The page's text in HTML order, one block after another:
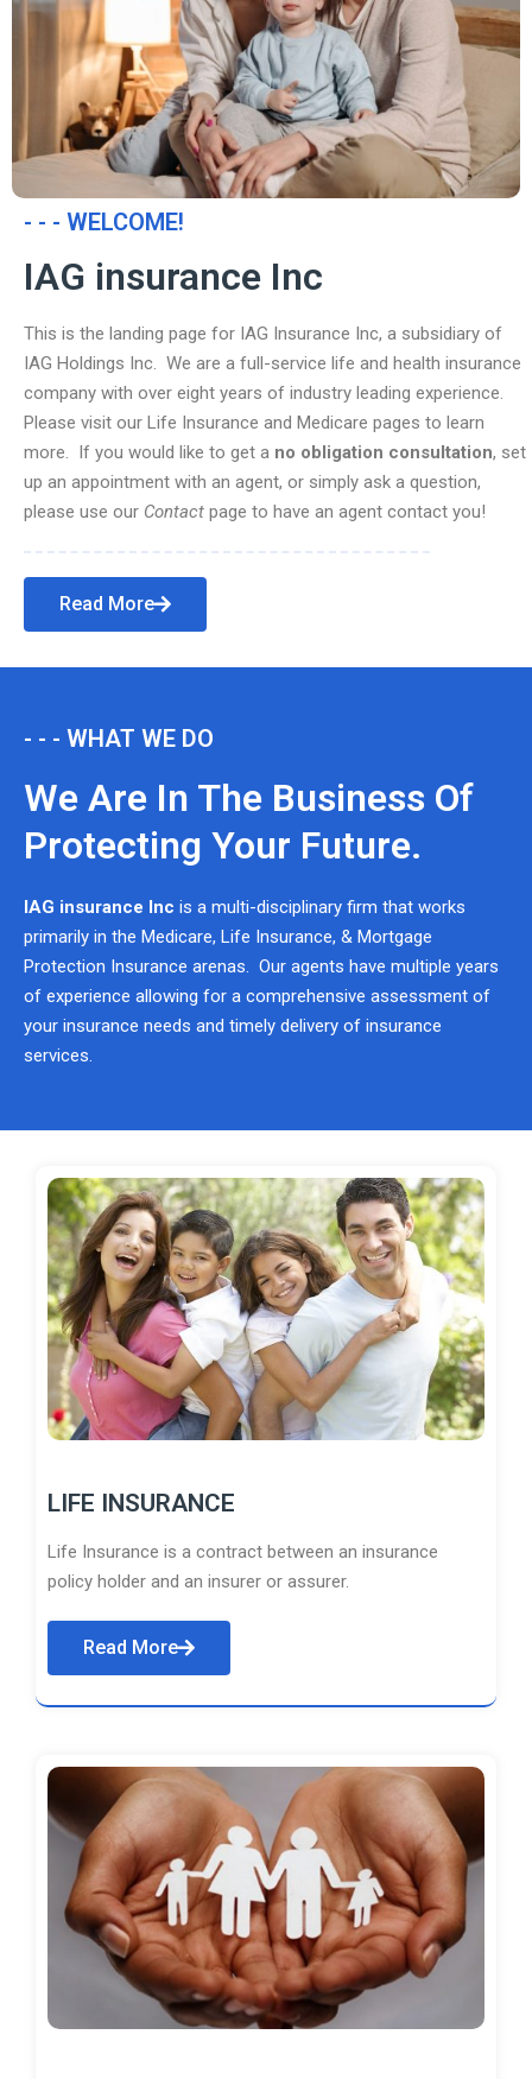
- - - WELCOME!
IAG insurance Inc
This is the landing page for IAG Insurance Inc, a subsidiary of
IAG Holdings Inc. We are a full-service life and health insurance
company with over eight years of industry leading experience.
Please visit our Life Insurance and Medicare pages to learn
more. If you would like to get a no obligation consultation, set
up an appointment with an agent, or simply ask a question,
please use our Contact page to have an agent contact you!
Read More
- - - WHAT WE DO
We Are In The Business Of
Protecting Your Future.
IAG insurance Inc is a multi-disciplinary firm that works
primarily in the Medicare, Life Insurance, & Mortgage
Protection Insurance arenas. Our agents have multiple years
of experience allowing for a comprehensive assessment of
your insurance needs and timely delivery of insurance
services.
LIFE INSURANCE
Life Insurance is a contract between an insurance
policy holder and an insurer or assurer.
Read More